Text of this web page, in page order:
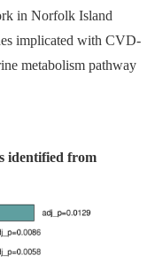
in Norfolk Island
implicated with CVD-
metabolism pathway
identified from